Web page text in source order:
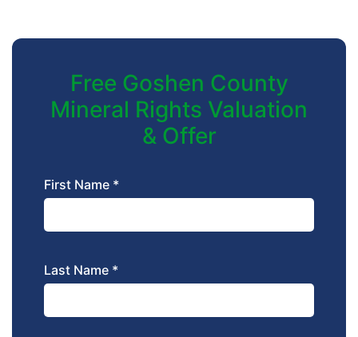
Free Goshen County
Mineral Rights Valuation
& Offer
First Name *
Last Name *